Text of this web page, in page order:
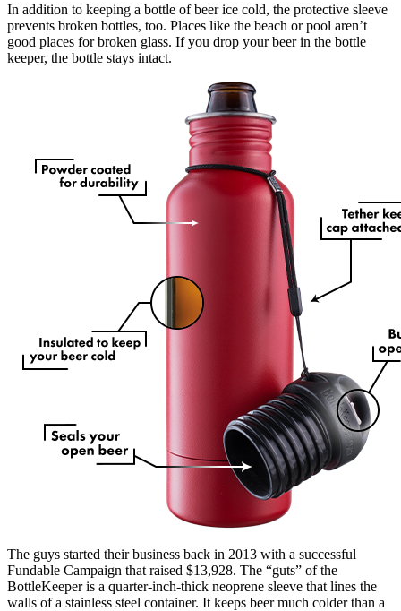
In addition to keeping a bottle of beer ice cold, the protective sleeve
prevents broken bottles, too. Places like the beach or pool aren’t
good places for broken glass. If you drop your beer in the bottle
keeper, the bottle stays intact.
The guys started their business back in 2013 with a successful
Fundable Campaign that raised $13,928. The “guts” of the
BottleKeeper is a quarter-inch-thick neoprene sleeve that lines the
walls of a stainless steel container. It keeps beer much colder than a